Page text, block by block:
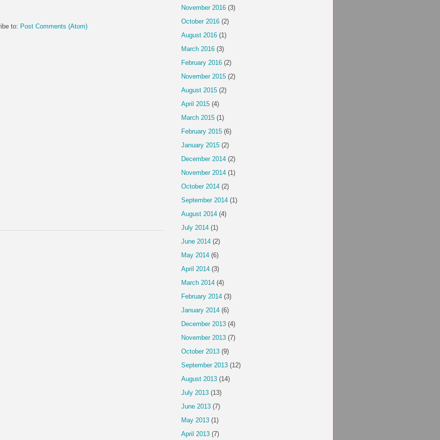
to: Post Comments (Atom)
November 2016 (3)
October 2016 (2)
August 2016 (1)
March 2016 (3)
February 2016 (2)
November 2015 (2)
August 2015 (2)
April 2015 (4)
March 2015 (1)
February 2015 (6)
January 2015 (2)
December 2014 (2)
November 2014 (1)
October 2014 (2)
September 2014 (1)
August 2014 (4)
July 2014 (1)
June 2014 (2)
May 2014 (6)
April 2014 (3)
March 2014 (4)
February 2014 (3)
January 2014 (6)
December 2013 (4)
November 2013 (7)
October 2013 (9)
September 2013 (12)
August 2013 (14)
July 2013 (13)
June 2013 (7)
May 2013 (1)
April 2013 (7)